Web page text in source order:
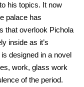
his topics. It now
palace has
that overlook Pichola
inside as it’s
designed in a novel
work, glass work
of the period.